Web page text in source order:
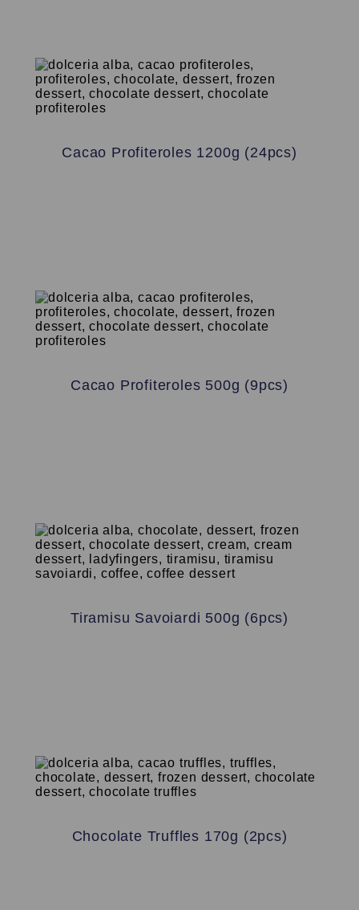
Cacao Profiteroles 1200g (24pcs)
Cacao Profiteroles 500g (9pcs)
Tiramisu Savoiardi 500g (6pcs)
Chocolate Truffles 170g (2pcs)